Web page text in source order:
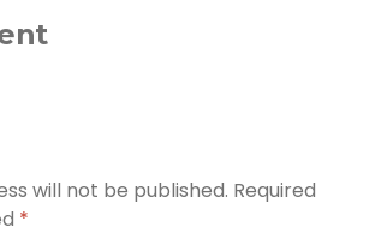
will not be published. Required
*